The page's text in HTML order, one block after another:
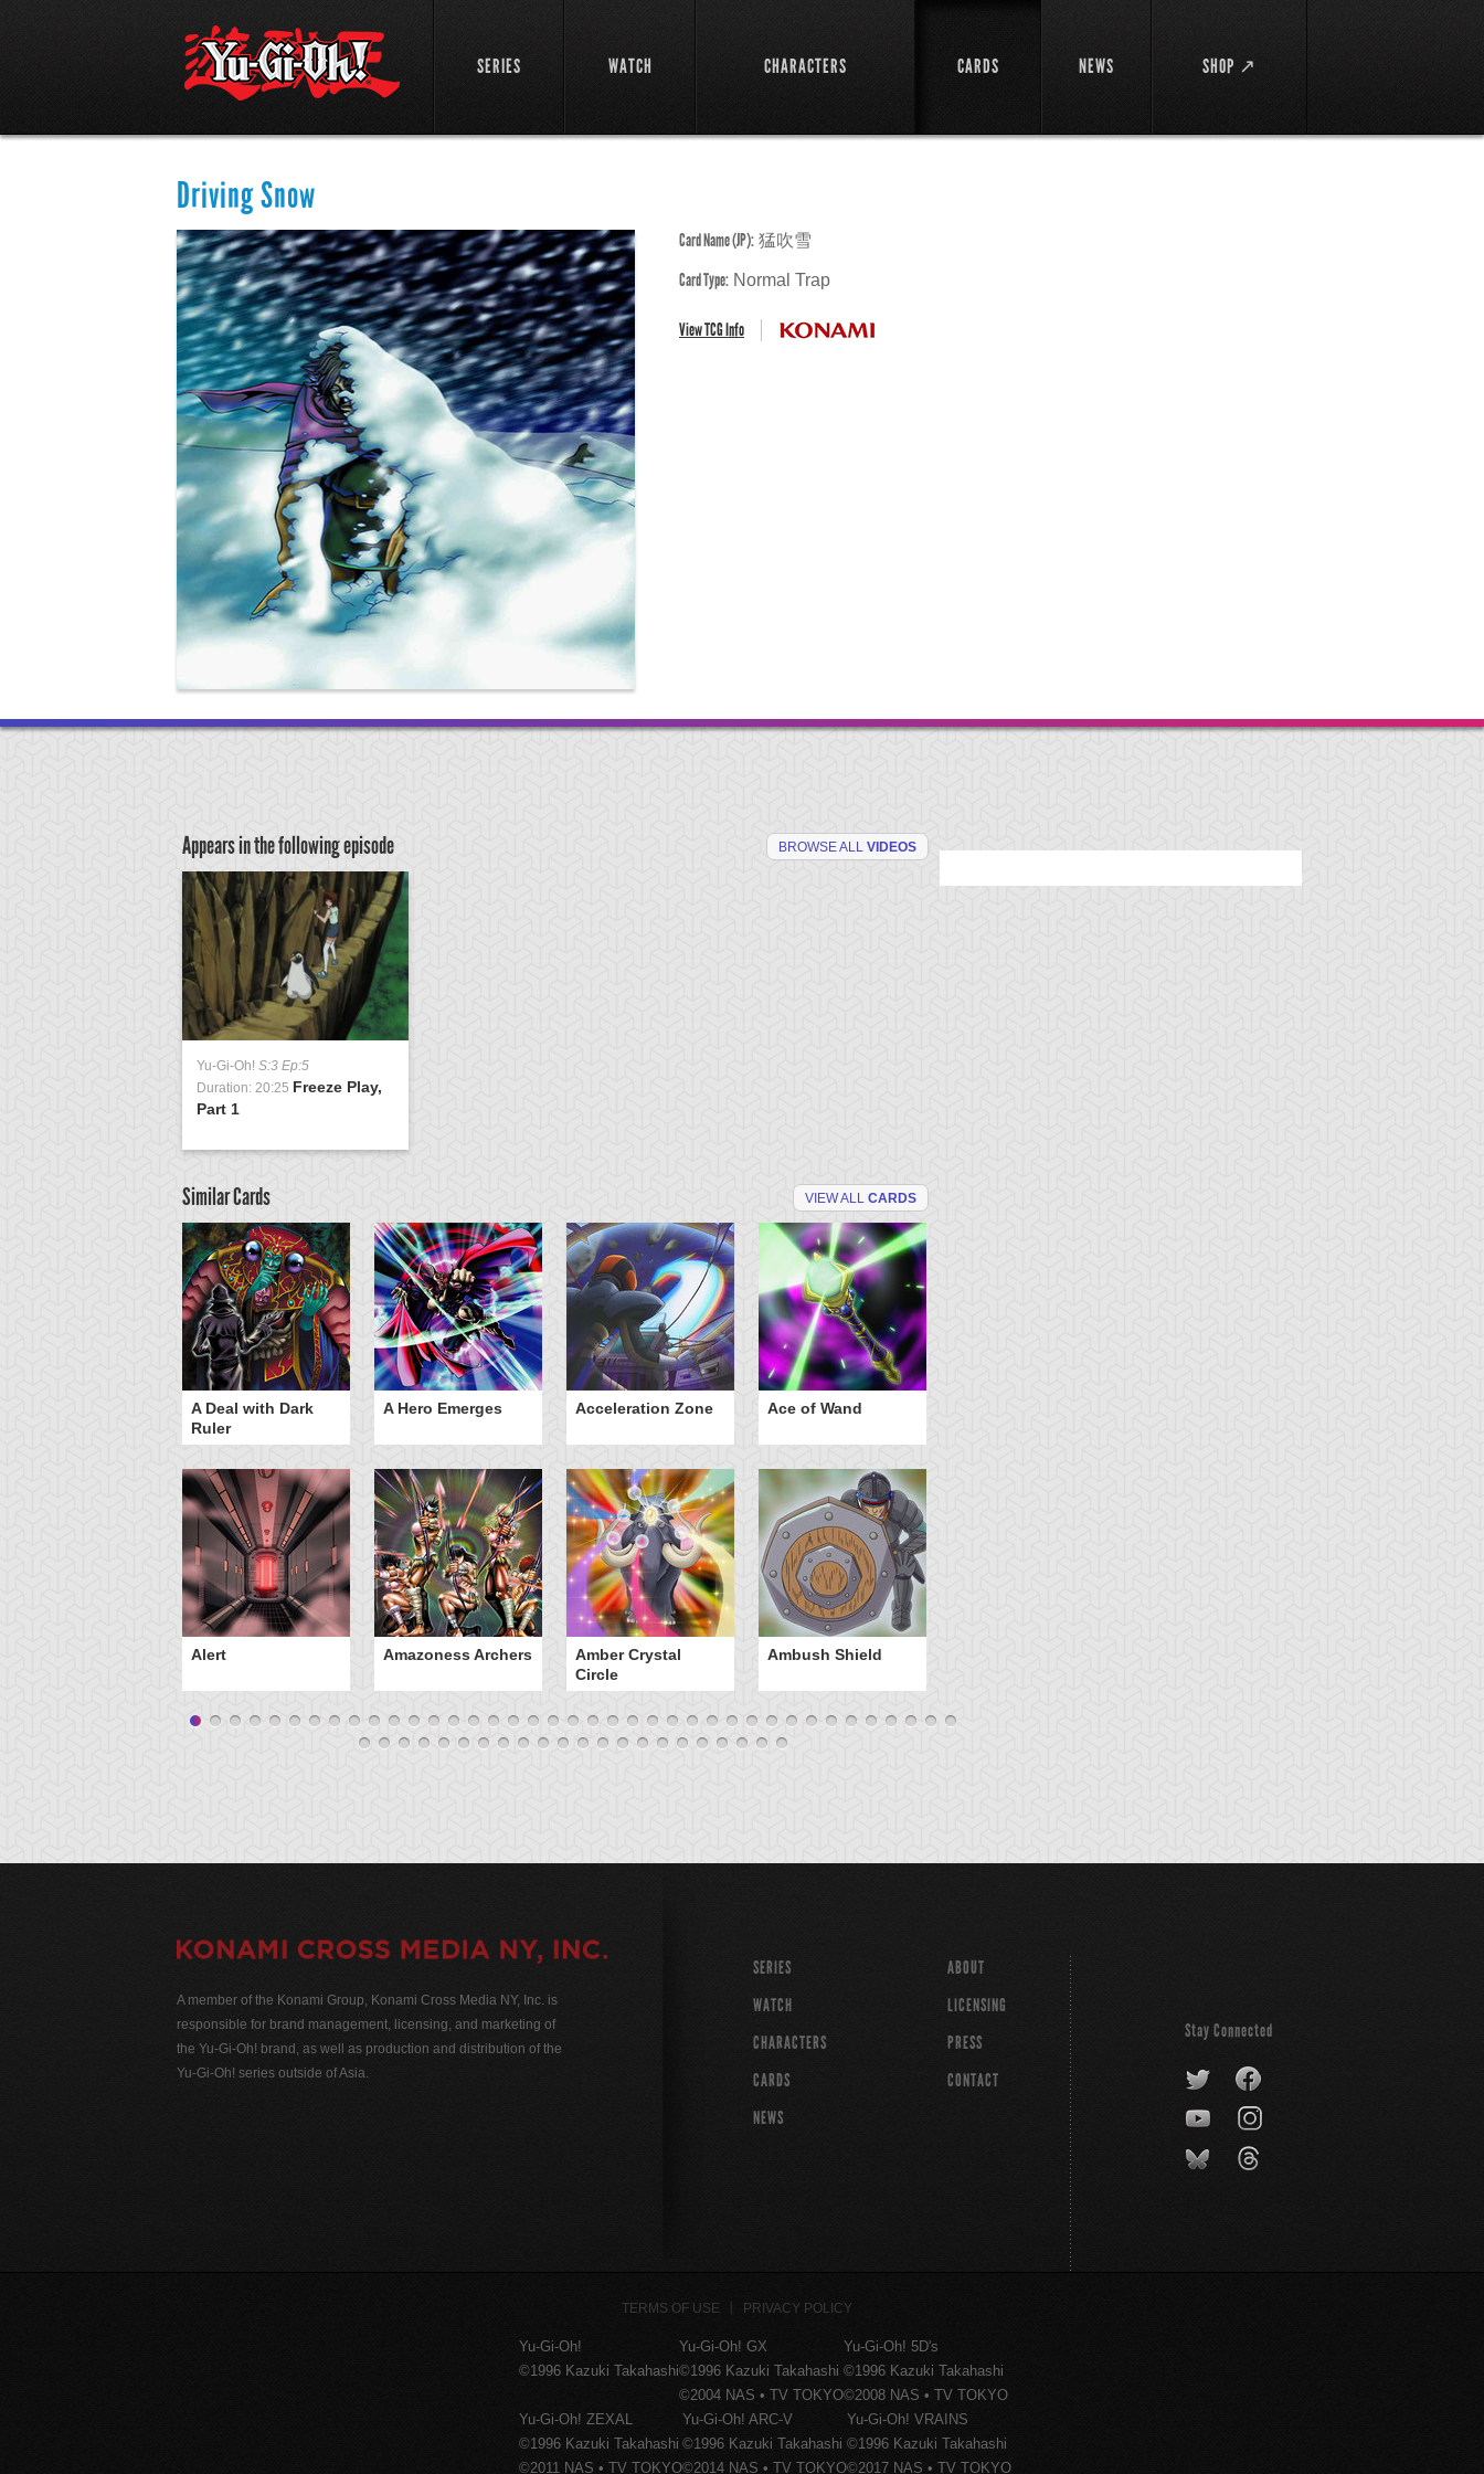
SERIES WATCH CHARACTERS CARDS NEWS SHOP ↗
Driving Snow
Card Name (JP): 猛吹雪
Card Type: Normal Trap
View TCG Info
Appears in the following episode BROWSE ALL VIDEOS
Yu-Gi-Oh! S:3 Ep:5
Duration: 20:25 Freeze Play,
Part 1
Similar Cards VIEW ALL CARDS
A Deal with Dark
Ruler
A Hero Emerges Acceleration Zone Ace of Wand
Alert Amazoness Archers
Amber Crystal
Circle
Ambush Shield
A member of the Konami Group, Konami Cross Media NY, Inc. is
responsible for brand management, licensing, and marketing of
the Yu-Gi-Oh! brand, as well as production and distribution of the
Yu-Gi-Oh! series outside of Asia.
SERIES
WATCH
CHARACTERS
CARDS
NEWS
ABOUT
LICENSING
PRESS
CONTACT
Stay Connected
TERMS OF USE PRIVACY POLICY
Yu-Gi-Oh!
©1996 Kazuki Takahashi
Yu-Gi-Oh! GX
©1996 Kazuki Takahashi
©2004 NAS • TV TOKYO
Yu-Gi-Oh! 5D's
©1996 Kazuki Takahashi
©2008 NAS • TV TOKYO
Yu-Gi-Oh! ZEXAL
©1996 Kazuki Takahashi
©2011 NAS • TV TOKYO
Yu-Gi-Oh! ARC-V
©1996 Kazuki Takahashi
©2014 NAS • TV TOKYO
Yu-Gi-Oh! VRAINS
©1996 Kazuki Takahashi
©2017 NAS • TV TOKYO